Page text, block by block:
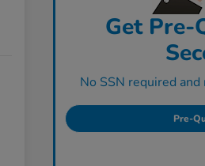
Get Pre-
No SSN required
Pre-